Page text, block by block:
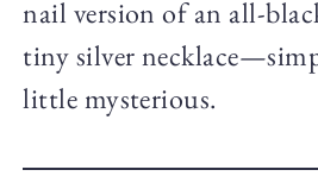
nail version of an all-
tiny silver
little mysterious.